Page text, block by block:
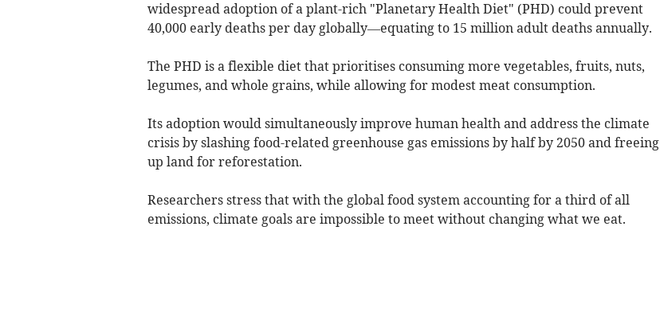
widespread adoption of a plant-rich "Planetary Health Diet" (PHD) could prevent
40,000 early deaths per day globally—equating to 15 million adult deaths annually.
The PHD is a flexible diet that prioritises consuming more vegetables, fruits, nuts,
legumes, and whole grains, while allowing for modest meat consumption.
Its adoption would simultaneously improve human health and address the climate
crisis by slashing food-related greenhouse gas emissions by half by 2050 and freeing
up land for reforestation.
Researchers stress that with the global food system accounting for a third of all
emissions, climate goals are impossible to meet without changing what we eat.